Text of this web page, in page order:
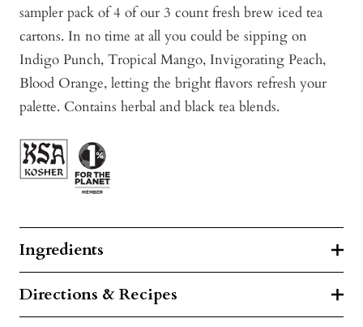
sampler pack of 4 of our 3 count fresh brew iced tea
cartons. In no time at all you could be sipping on
Indigo Punch, Tropical Mango, Invigorating Peach,
Blood Orange, letting the bright flavors refresh your
palette. Contains herbal and black tea blends.
Ingredients
Directions & Recipes